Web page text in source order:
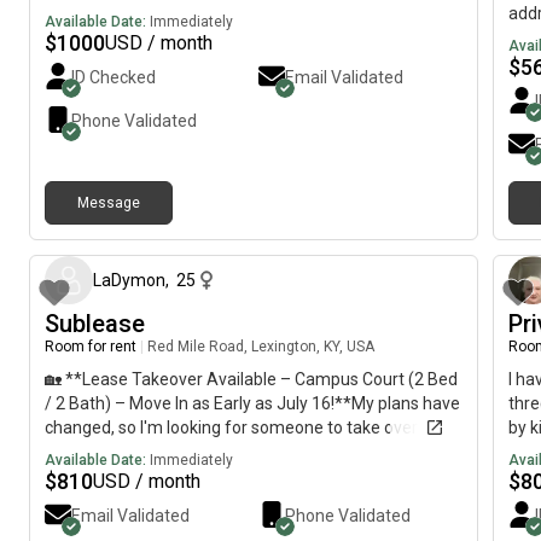
Available Date: Immediately
$1000USD / month
ID Checked Email Validated
Phone Validated
Message
I'm
for
$
LaDymon, 25
Sublease
Room for rent Red Mile Road, Lexington, KY, USA
🏡 **Lease Takeover Available – Campus Court (2 Bed
/ 2 Bath) – Move In as Early as July 16!**My plans have
changed, so I'm looking for someone to take over my
lease at Campus Court!✨ **Apartment Details:*** 2
bed, 2 bath* **Private bedroom and private
bathroom*** Fully furnished* High-speed internet
included* Water included* Available to move in **as
Available Date: Immediately
$810USD / month
Email Validated Phone Validated
I
by
$